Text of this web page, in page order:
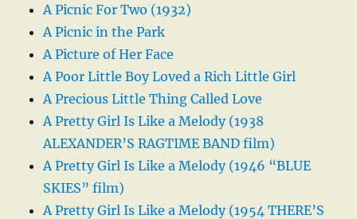
A Picnic For Two (1932)
A Picnic in the Park
A Picture of Her Face
A Poor Little Boy Loved a Rich Little Girl
A Precious Little Thing Called Love
A Pretty Girl Is Like a Melody (1938
ALEXANDER’S RAGTIME BAND film)
A Pretty Girl Is Like a Melody (1946 “BLUE
SKIES” film)
A Pretty Girl Is Like a Melody (1954 THERE’S